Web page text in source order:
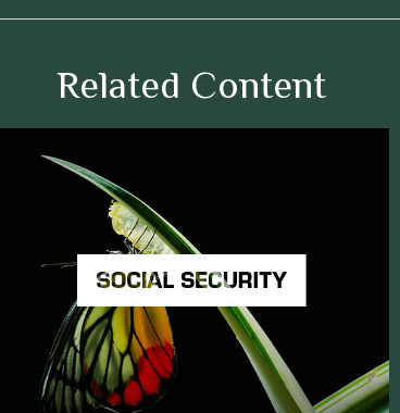
Related Content